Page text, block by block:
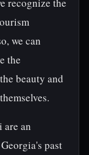
we can
the
beauty and
are an
past